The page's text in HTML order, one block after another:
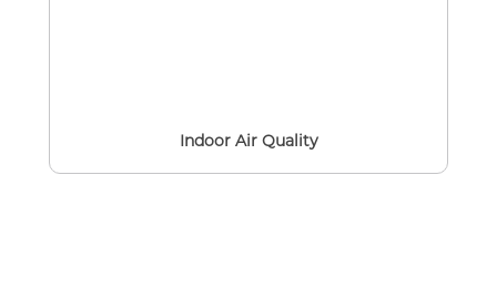
Indoor Air Quality